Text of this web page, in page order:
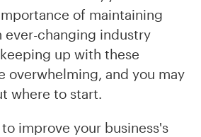
of maintaining
changing industry
up with these
overwhelming, and you may
where to start.
improve your business's